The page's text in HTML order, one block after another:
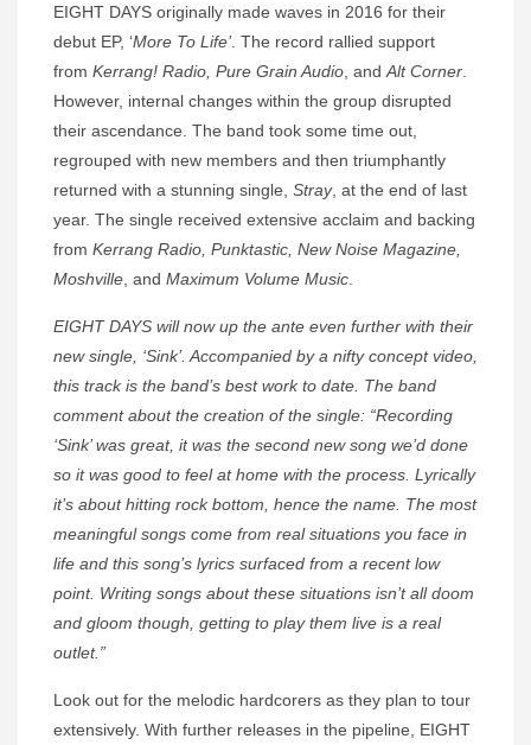
EIGHT DAYS originally made waves in 2016 for their
debut EP, ‘More To Life’. The record rallied support
from Kerrang! Radio, Pure Grain Audio , and Alt Corner
However, internal changes within the group disrupted
their ascendance. The band took some time out,
regrouped with new members and then triumphantly
returned with a stunning single, Stray, at the end of last
year. The single received extensive acclaim and backing
from Kerrang Radio, Punktastic, New Noise Magazine,
Moshville , and Maximum Volume Music
EIGHT DAYS will now up the ante even further with their
new single, ‘Sink’. Accompanied by a nifty concept video,
this track is the band’s best work to date. The band
comment about the creation of the single: “Recording
‘Sink’ was great, it was the second new song we’d done
so it was good to feel at home with the process. Lyrically
it’s about hitting rock bottom, hence the name. The most
meaningful songs come from real situations you face in
life and this song’s lyrics surfaced from a recent low
point. Writing songs about these situations isn’t all doom
and gloom though, getting to play them live is a real
outlet.”
Look out for the melodic hardcorers as they plan to tour
extensively. With further releases in the pipeline, EIGHT